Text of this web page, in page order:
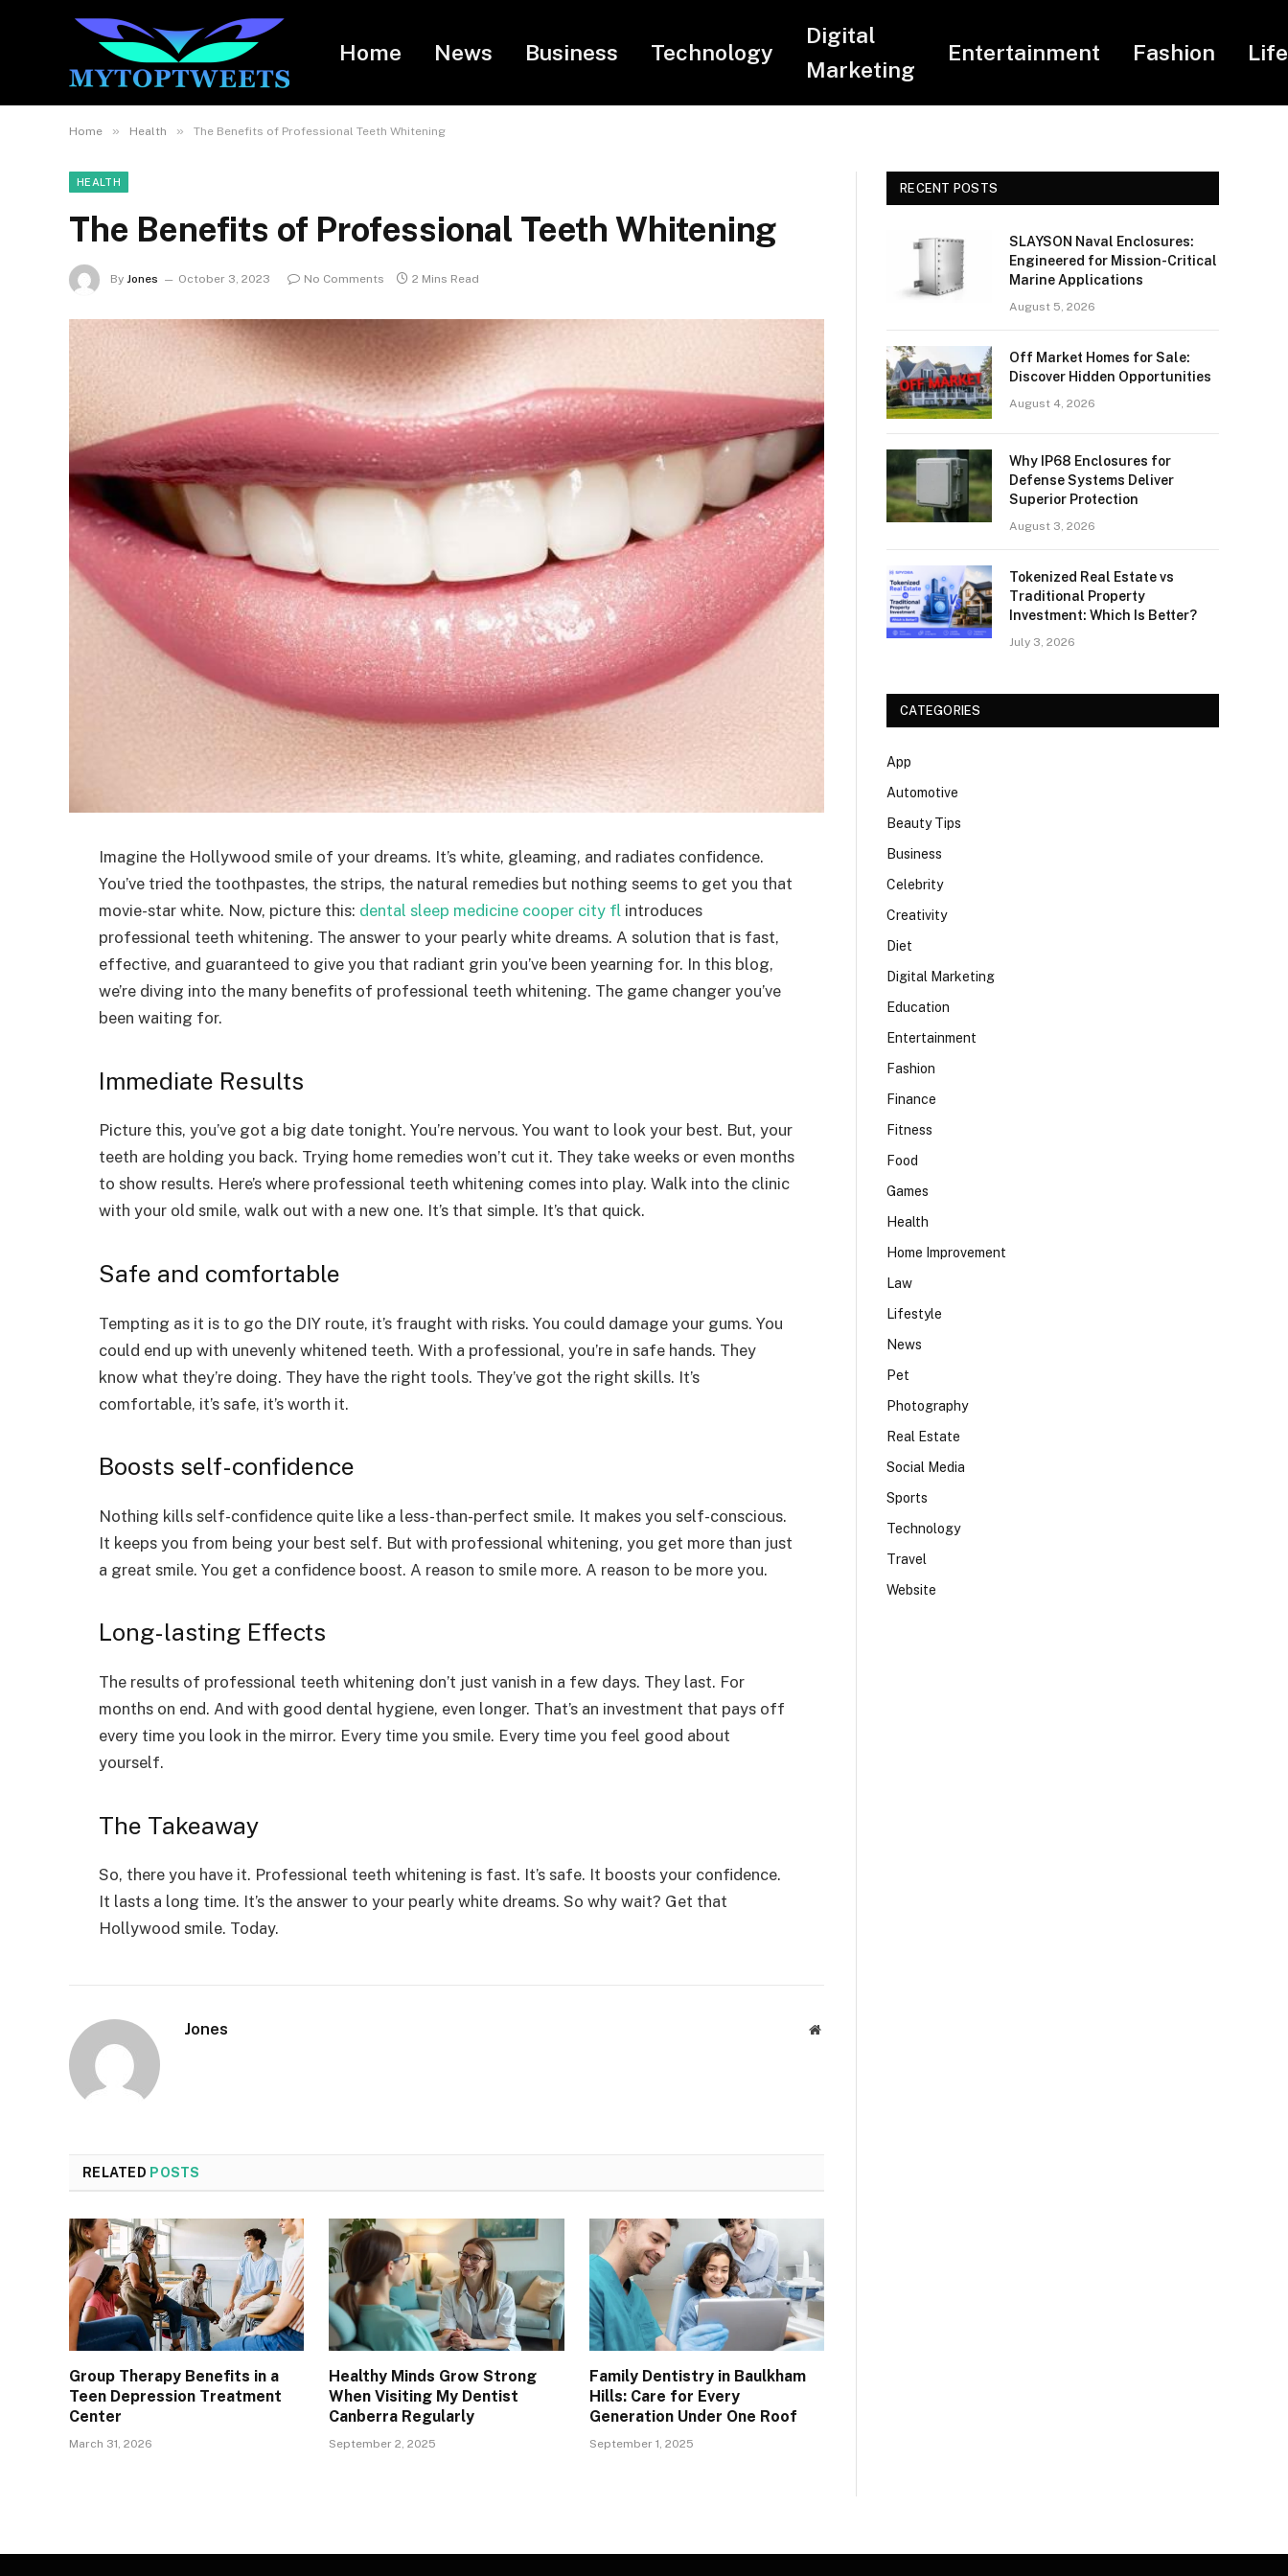
Home News Business Technology
Digital
Marketing
Entertainment Fashion
Home » Health » The Benefits of Professional Teeth Whitening
HEALTH
The Benefits of Professional Teeth Whitening
By Jones October 3, 2023 No Comments 2 Mins Read
Imagine the Hollywood smile of your dreams. It’s white, gleaming, and radiates confidence.
You’ve tried the toothpastes, the strips, the natural remedies but nothing seems to get you that
movie-star white. Now, picture this: dental sleep medicine cooper city fl introduces
professional teeth whitening. The answer to your pearly white dreams. A solution that is fast,
effective, and guaranteed to give you that radiant grin you’ve been yearning for. In this blog,
we’re diving into the many benefits of professional teeth whitening. The game changer you’ve
been waiting for.
Immediate Results
Picture this, you’ve got a big date tonight. You’re nervous. You want to look your best. But, your
teeth are holding you back. Trying home remedies won’t cut it. They take weeks or even months
to show results. Here’s where professional teeth whitening comes into play. Walk into the clinic
with your old smile, walk out with a new one. It’s that simple. It’s that quick.
Safe and comfortable
Tempting as it is to go the DIY route, it’s fraught with risks. You could damage your gums. You
could end up with unevenly whitened teeth. With a professional, you’re in safe hands. They
know what they’re doing. They have the right tools. They’ve got the right skills. It’s
comfortable, it’s safe, it’s worth it.
Boosts self-confidence
Nothing kills self-confidence quite like a less-than-perfect smile. It makes you self-conscious.
It keeps you from being your best self. But with professional whitening, you get more than just
a great smile. You get a confidence boost. A reason to smile more. A reason to be more you.
Long-lasting Effects
The results of professional teeth whitening don’t just vanish in a few days. They last. For
months on end. And with good dental hygiene, even longer. That’s an investment that pays off
every time you look in the mirror. Every time you smile. Every time you feel good about
yourself.
The Takeaway
So, there you have it. Professional teeth whitening is fast. It’s safe. It boosts your confidence.
It lasts a long time. It’s the answer to your pearly white dreams. So why wait? Get that
Hollywood smile. Today.
Jones Website
RELATED POSTS
Group Therapy Benefits in a
Teen Depression Treatment
Center
March 31, 2026
Healthy Minds Grow Strong
When Visiting My Dentist
Canberra Regularly
September 2, 2025
Family Dentistry in Baulkham
Hills: Care for Every
Generation Under One Roof
September 1, 2025
RECENT POSTS
SLAYSON Naval Enclosures:
Engineered for Mission-Critical
Marine Applications
August 5, 2026
Off Market Homes for Sale:
Discover Hidden Opportunities
August 4, 2026
Why IP68 Enclosures for
Defense Systems Deliver
Superior Protection
August 3, 2026
Tokenized Real Estate vs
Traditional Property
Investment: Which Is Better?
July 3, 2026
CATEGORIES
App
Automotive
Beauty Tips
Business
Celebrity
Creativity
Diet
Digital Marketing
Education
Entertainment
Fashion
Finance
Fitness
Food
Games
Health
Home Improvement
Law
Lifestyle
News
Pet
Photography
Real Estate
Social Media
Sports
Technology
Travel
Website